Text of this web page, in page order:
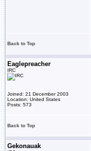
Back to Top
Eaglepreacher
IRC
Joined: 21 December 2003
Location: United States
Posts: 573
Back to Top
Gekonauak